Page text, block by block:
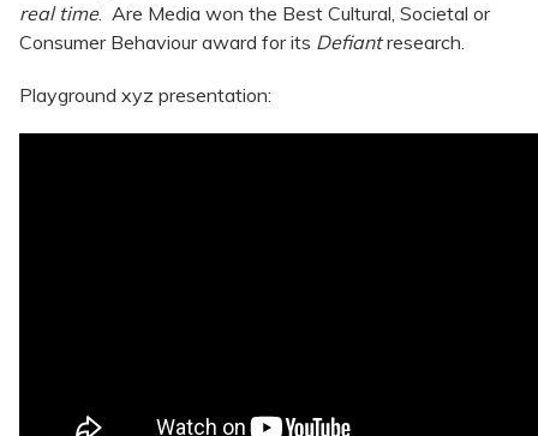
real time. Are Media won the Best Cultural, Societal or
Consumer Behaviour award for its Defiantresearch.
Playground xyz presentation: